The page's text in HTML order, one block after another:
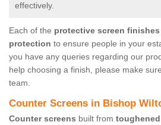
effectively.
Each of the protective screen finishes
protection to ensure people in your
you have any queries regarding our
help choosing a finish, please make
team.
Counter Screens in Bishop
Counter screens built from